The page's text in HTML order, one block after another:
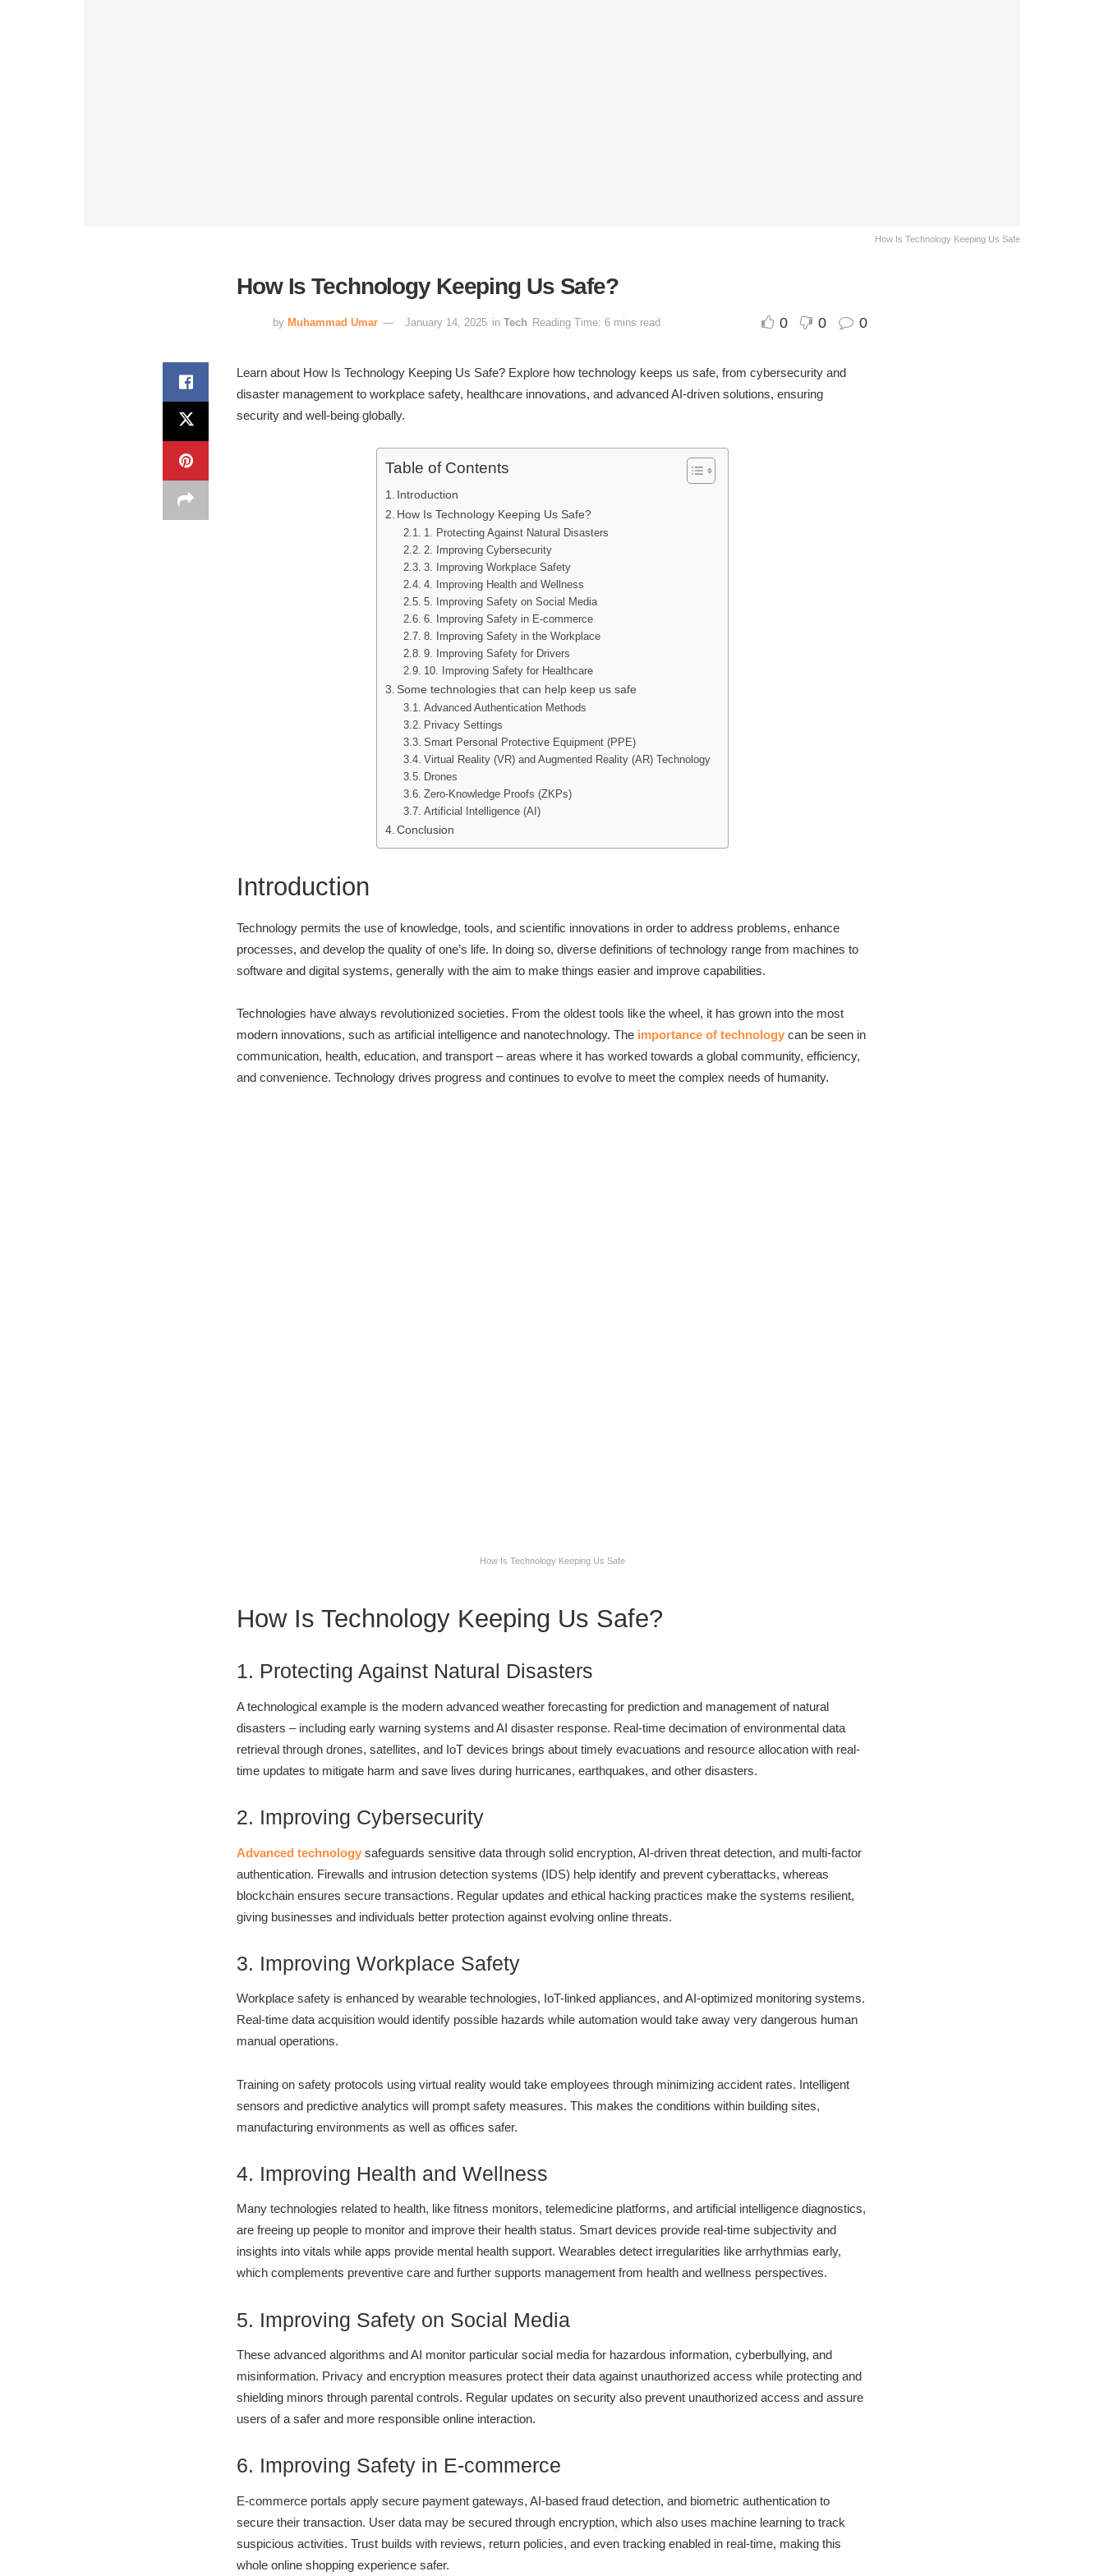
How Is Technology Keeping Us Safe
How Is Technology Keeping Us Safe?
by Muhammad Umar January 14, 2025 in Tech Reading Time: 6 mins read 0 0 0
Learn about How Is Technology Keeping Us Safe? Explore how technology keeps us safe, from cybersecurity and
disaster management to workplace safety, healthcare innovations, and advanced AI-driven solutions, ensuring
security and well-being globally.
Table of Contents
Introduction
How Is Technology Keeping Us Safe?
1. Protecting Against Natural Disasters
2. Improving Cybersecurity
3. Improving Workplace Safety
4. Improving Health and Wellness
5. Improving Safety on Social Media
6. Improving Safety in E-commerce
8. Improving Safety in the Workplace
9. Improving Safety for Drivers
10. Improving Safety for Healthcare
Some technologies that can help keep us safe
Advanced Authentication Methods
Privacy Settings
Smart Personal Protective Equipment (PPE)
Virtual Reality (VR) and Augmented Reality (AR) Technology
Drones
Zero-Knowledge Proofs (ZKPs)
Artificial Intelligence (AI)
Conclusion
Introduction
Technology permits the use of knowledge, tools, and scientific innovations in order to address problems, enhance
processes, and develop the quality of one’s life. In doing so, diverse definitions of technology range from machines to
software and digital systems, generally with the aim to make things easier and improve capabilities.
Technologies have always revolutionized societies. From the oldest tools like the wheel, it has grown into the most
modern innovations, such as artificial intelligence and nanotechnology. The importance of technology can be seen in
communication, health, education, and transport – areas where it has worked towards a global community, efficiency,
and convenience. Technology drives progress and continues to evolve to meet the complex needs of humanity.
How Is Technology Keeping Us Safe
How Is Technology Keeping Us Safe?
1. Protecting Against Natural Disasters
A technological example is the modern advanced weather forecasting for prediction and management of natural
disasters – including early warning systems and AI disaster response. Real-time decimation of environmental data
retrieval through drones, satellites, and IoT devices brings about timely evacuations and resource allocation with real-
time updates to mitigate harm and save lives during hurricanes, earthquakes, and other disasters.
2. Improving Cybersecurity
Advanced technology safeguards sensitive data through solid encryption, AI-driven threat detection, and multi-factor
authentication. Firewalls and intrusion detection systems (IDS) help identify and prevent cyberattacks, whereas
blockchain ensures secure transactions. Regular updates and ethical hacking practices make the systems resilient,
giving businesses and individuals better protection against evolving online threats.
3. Improving Workplace Safety
Workplace safety is enhanced by wearable technologies, IoT-linked appliances, and AI-optimized monitoring systems.
Real-time data acquisition would identify possible hazards while automation would take away very dangerous human
manual operations.
Training on safety protocols using virtual reality would take employees through minimizing accident rates. Intelligent
sensors and predictive analytics will prompt safety measures. This makes the conditions within building sites,
manufacturing environments as well as offices safer.
4. Improving Health and Wellness
Many technologies related to health, like fitness monitors, telemedicine platforms, and artificial intelligence diagnostics,
are freeing up people to monitor and improve their health status. Smart devices provide real-time subjectivity and
insights into vitals while apps provide mental health support. Wearables detect irregularities like arrhythmias early,
which complements preventive care and further supports management from health and wellness perspectives.
5. Improving Safety on Social Media
These advanced algorithms and AI monitor particular social media for hazardous information, cyberbullying, and
misinformation. Privacy and encryption measures protect their data against unauthorized access while protecting and
shielding minors through parental controls. Regular updates on security also prevent unauthorized access and assure
users of a safer and more responsible online interaction.
6. Improving Safety in E-commerce
E-commerce portals apply secure payment gateways, AI-based fraud detection, and biometric authentication to
secure their transaction. User data may be secured through encryption, which also uses machine learning to track
suspicious activities. Trust builds with reviews, return policies, and even tracking enabled in real-time, making this
whole online shopping experience safer.